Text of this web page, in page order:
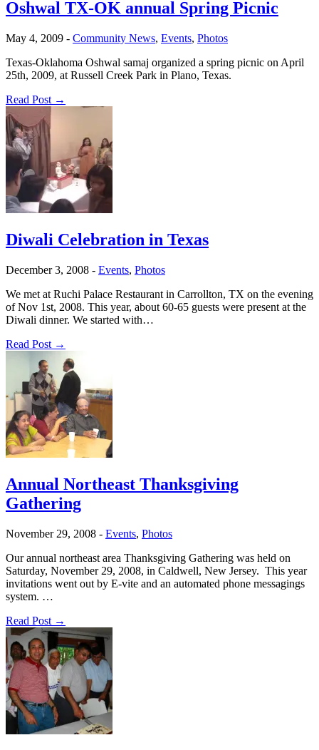
Oshwal TX-OK annual Spring Picnic
May 4, 2009 - Community News, Events, Photos
Texas-Oklahoma Oshwal samaj organized a spring picnic on April
25th, 2009, at Russell Creek Park in Plano, Texas.
Read Post →
Diwali Celebration in Texas
December 3, 2008 - Events, Photos
We met at Ruchi Palace Restaurant in Carrollton, TX on the evening
of Nov 1st, 2008. This year, about 60-65 guests were present at the
Diwali dinner. We started with…
Read Post →
Annual Northeast Thanksgiving
Gathering
November 29, 2008 - Events, Photos
Our annual northeast area Thanksgiving Gathering was held on
Saturday, November 29, 2008, in Caldwell, New Jersey. This year
invitations went out by E-vite and an automated phone messagings
system. …
Read Post →